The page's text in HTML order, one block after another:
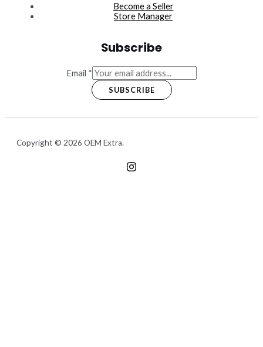
Become a Seller
Store Manager
Subscribe
Email *
SUBSCRIBE
Copyright © 2026 OEM Extra.